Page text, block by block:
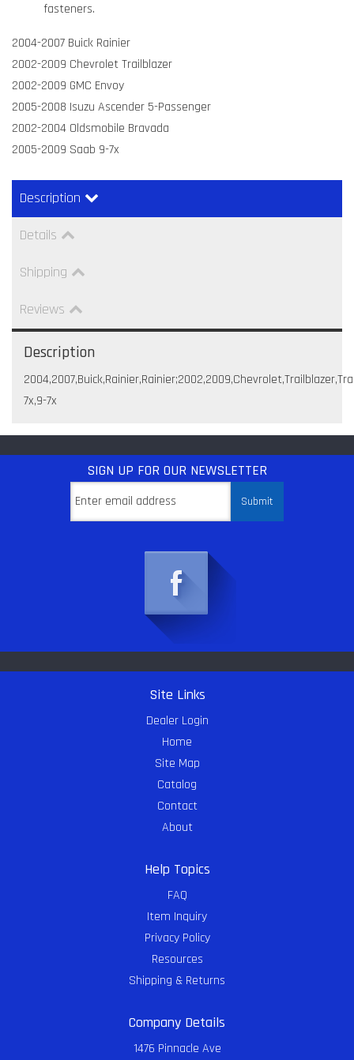
fasteners.
2004-2007 Buick Rainier
2002-2009 Chevrolet Trailblazer
2002-2009 GMC Envoy
2005-2008 Isuzu Ascender 5-Passenger
2002-2004 Oldsmobile Bravada
2005-2009 Saab 9-7x
Description
Details
Shipping
Reviews
Description
7x,9-7x
SIGN UP FOR OUR NEWSLETTER
Site Links
Dealer Login
Home
Site Map
Catalog
Contact
About
Help Topics
FAQ
Item Inquiry
Privacy Policy
Resources
Shipping & Returns
Company Details
1476 Pinnacle Ave